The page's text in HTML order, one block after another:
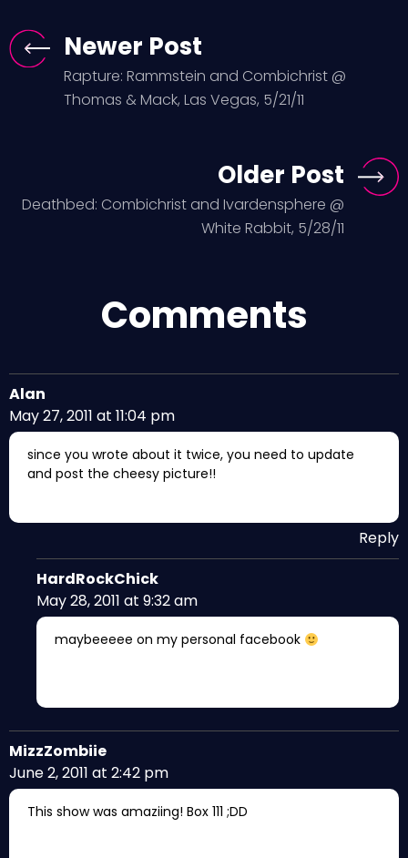
Newer Post
Rapture: Rammstein and Combichrist @
Thomas & Mack, Las Vegas, 5/21/11
Older Post
Deathbed: Combichrist and Ivardensphere @
White Rabbit, 5/28/11
Comments
Alan
May 27, 2011 at 11:04 pm
since you wrote about it twice, you need to update
and post the cheesy picture!!
Reply
HardRockChick
May 28, 2011 at 9:32 am
maybeeeee on my personal facebook
MizzZombiie
June 2, 2011 at 2:42 pm
This show was amaziing! Box 111 ;DD